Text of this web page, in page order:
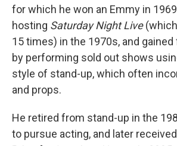
for which he won an Emmy in
hosting Saturday Night Live
15 times) in the 1970s, and
by performing sold out shows
style of stand-up, which often
and props.
He retired from stand-up in the
to pursue acting, and later